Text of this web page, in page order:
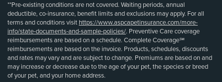
**Pre-existing conditions are not covered. Waiting periods, annual
deductible, co-insurance, benefit limits and exclusions may apply. For all
terms and conditions visit https://www.aspcapetinsurance.com/more-
info/state-documents-and-sample-policies/. Preventive Care coverage
reimbursements are based on a schedule. Complete Coverage℠
reimbursements are based on the invoice. Products, schedules, discounts
and rates may vary and are subject to change. Premiums are based on and
may increase or decrease due to the age of your pet, the species or breed
of your pet, and your home address.